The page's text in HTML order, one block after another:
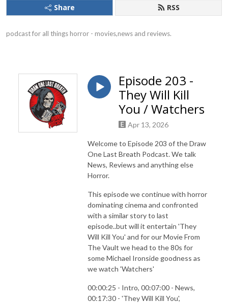
Share RSS
podcast for all things horror - movies,news and reviews.
Episode 203 -
They Will Kill
You / Watchers
Apr 13, 2026
Welcome to Episode 203 of the Draw
One Last Breath Podcast. We talk
News, Reviews and anything else
Horror.
This episode we continue with horror
dominating cinema and confronted
with a similar story to last
episode..but will it entertain 'They
Will Kill You' and for our Movie From
The Vault we head to the 80s for
some Michael Ironside goodness as
we watch 'Watchers'
00:00:25 - Intro, 00:07:00 - News,
00:17:30 - 'They Will Kill You',